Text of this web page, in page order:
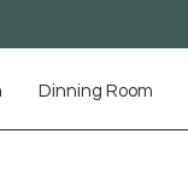
Dinning Room